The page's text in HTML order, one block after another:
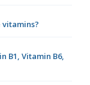
vitamins?
B1, Vitamin B6,